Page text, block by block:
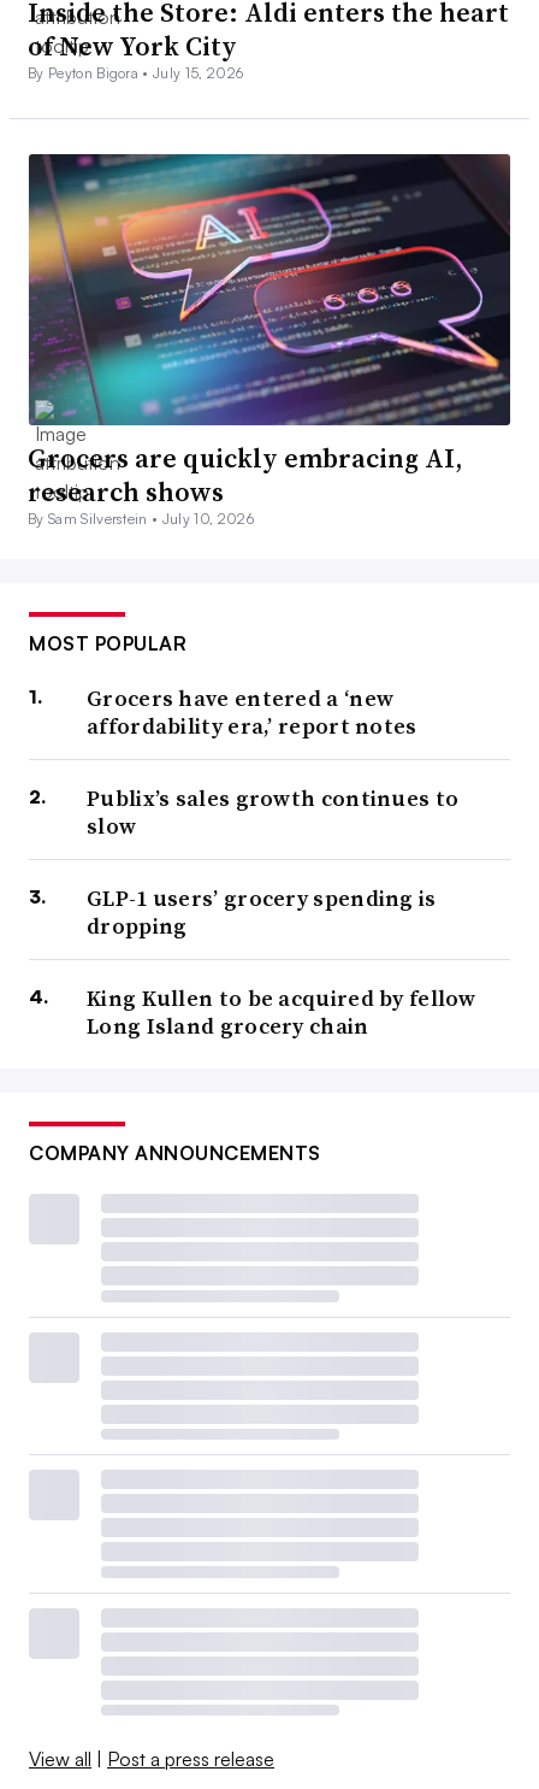
Inside the Store: Aldi enters the heart
of New York City
By Peyton Bigora •July 15, 2026
Grocers are quickly embracing AI,
research shows
By Sam Silverstein • July 10, 2026
MOST POPULAR
Grocers have entered a ‘new
affordability era,’ report notes
Publix’s sales growth continues to
slow
GLP-1 users’ grocery spending is
dropping
King Kullen to be acquired by fellow
Long Island grocery chain
COMPANY ANNOUNCEMENTS
View all Post a press release